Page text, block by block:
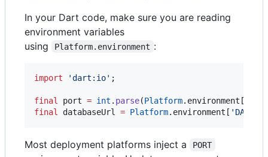
In your Dart code, make sure you are reading
environment variables
using
Platform.environment :
import 'dart:io' ;
final port = int . parse(Platform.environment[
final
databaseUrl = Platform.environment[
Most deployment platforms inject a PORT